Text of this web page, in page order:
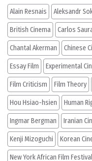
Alain Resnais Aleksandr
British Cinema Carlos
Chantal Akerman Chinese
Essay Film Experimental
Film Criticism Film Theory
Hou Hsiao-hsien Human
Ingmar Bergman Iranian
Kenji Mizoguchi Korean
New York African Film Festival